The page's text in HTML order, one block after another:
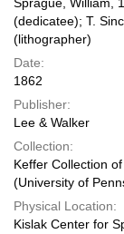
(dedicatee); T.
(lithographer)
Date:
1862
Publisher:
Lee & Walker
Collection:
Keffer Collection
(University of
Physical Location:
Kislak Center for